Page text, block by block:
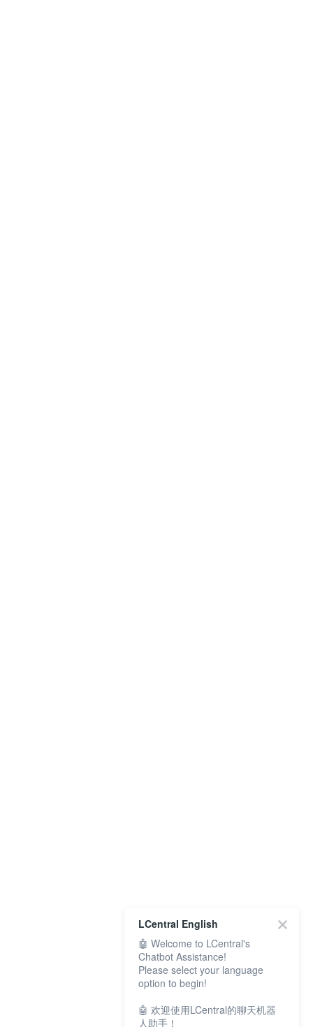
LCentral English
🤖 Welcome to LCentral's
Chatbot Assistance!
Please select your language
option to begin!
🤖 欢迎使用LCentral的聊天机器
人助手！